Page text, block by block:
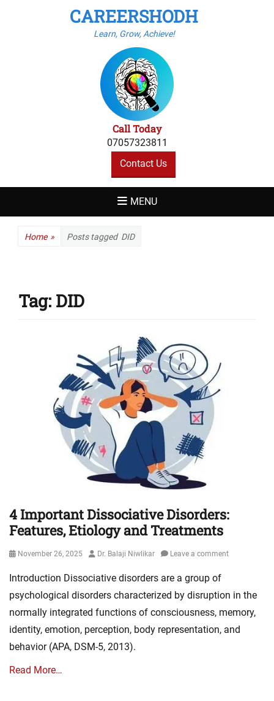
CAREERSHODH
Learn, Grow, Achieve!
Call Today
07057323811
Contact Us
MENU
Home » Posts tagged DID
Tag: DID
4 Important Dissociative Disorders:
Features, Etiology and Treatments
Posted
November 26, 2025 Author
Dr. Balaji Niwlikar Leave a comment
Introduction Dissociative disorders are a group of
psychological disorders characterized by disruption in the
normally integrated functions of consciousness, memory,
identity, emotion, perception, body representation, and
behavior (APA, DSM-5, 2013).
Read More…